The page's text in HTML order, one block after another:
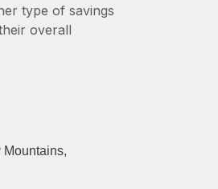
type of savings
overall
Mountains,